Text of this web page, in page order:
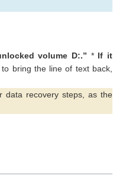
volume D:.” * If it
bring the line of text back,
data recovery steps, as the